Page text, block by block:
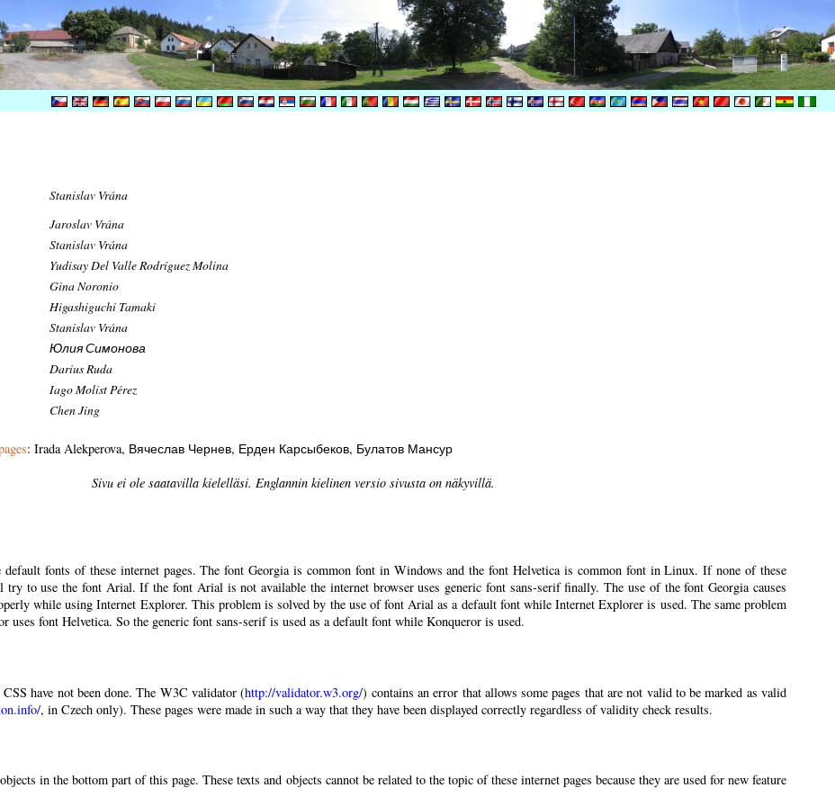
Stanislav Vrána
Jaroslav Vrána
Stanislav Vrána
Yudisay Del Valle Rodríguez Molina
Gina Noronio
Higashiguchi Tamaki
Stanislav Vrána
Юлия Симонова
Darius Ruda
Iago Molist Pérez
Chen Jing
: Irada Alekperova, Вячеслав Чернев, Ерден Карсыбеков, Булатов Мансур
Sivu ei ole saatavilla kielelläsi. Englannin kielinen versio sivusta on näkyvillä.
default fonts of these internet pages. The font Georgia is common font in Windows and the font Helvetica is common font in Linux. If none of these
to use the font Arial. If the font Arial is not available the internet browser uses generic font sans-serif finally. The use of the font Georgia causes
while using Internet Explorer. This problem is solved by the use of font Arial as a default font while Internet Explorer is used. The same problem
uses font Helvetica. So the generic font sans-serif is used as a default font while Konqueror is used.
have not been done. The W3C validator (http://validator.w3.org/) contains an error that allows some pages that are not valid to be marked as valid
, in Czech only). These pages were made in such a way that they have been displayed correctly regardless of validity check results.
in the bottom part of this page. These texts and objects cannot be related to the topic of these internet pages because they are used for new feature